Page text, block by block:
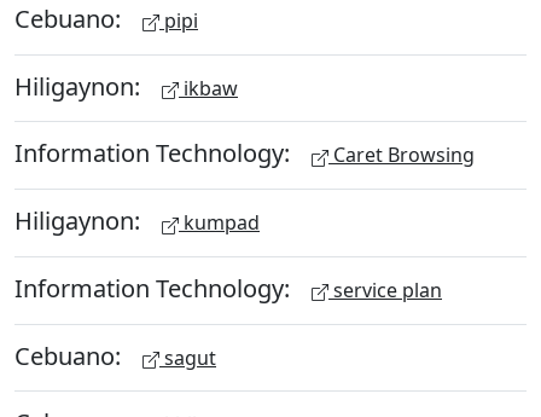
Cebuano: pipi
Hiligaynon: ikbaw
Information Technology: Caret Browsing
Hiligaynon: kumpad
Information Technology: service plan
Cebuano: sagut